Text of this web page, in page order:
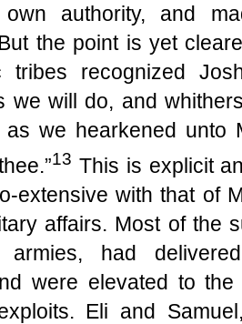
authority, and
the point is yet
tribes recognized
we will do, and
as we hearkened
13 This is explicit
extensive with that of
affairs. Most of the
had
were elevated to
Eli and